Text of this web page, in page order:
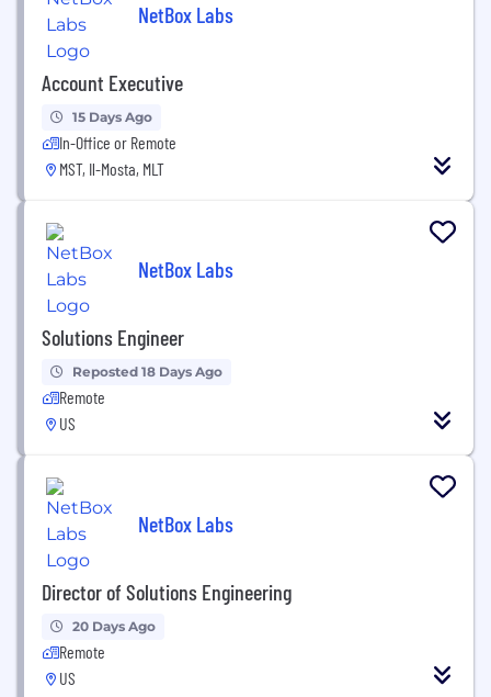
NetBox Labs
Account Executive
15 Days Ago
In-Office or Remote
MST, Il-Mosta, MLT
NetBox Labs
Solutions Engineer
Reposted 18 Days Ago
Remote
US
NetBox Labs
Director of Solutions Engineering
20 Days Ago
Remote
US